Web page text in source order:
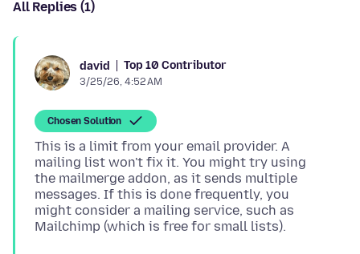
All Replies (1)
david Top 10 Contributor
3/25/26, 4:52 AM
Chosen Solution
This is a limit from your email provider. A
mailing list won't fix it. You might try using
the mailmerge addon, as it sends multiple
messages. If this is done frequently, you
might consider a mailing service, such as